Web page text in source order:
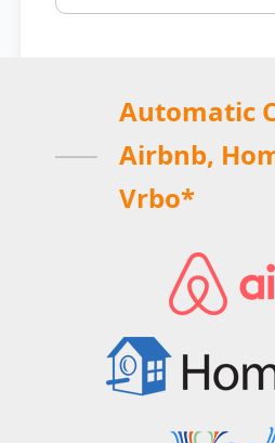
Automatic
Airbnb,
Vrbo*